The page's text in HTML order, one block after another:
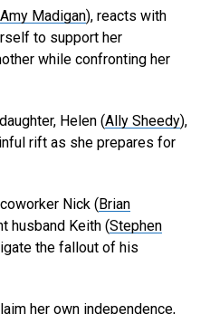
Amy Madigan), reacts with
to support her
while confronting her
Helen (Ally Sheedy),
rift as she prepares for
Nick ( Brian
husband Keith (Stephen
the fallout of his
her own independence,